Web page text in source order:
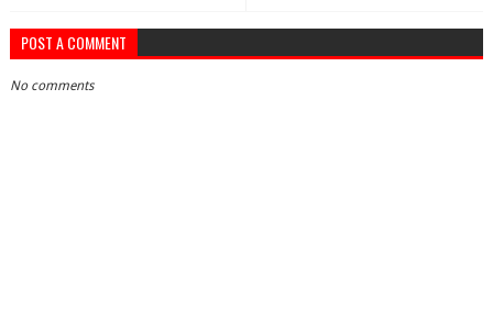
POST A COMMENT
No comments